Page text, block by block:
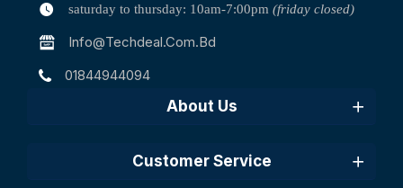
saturday to thursday: 10am-7:00pm (friday closed)
Info@techdeal.com.bd
01844944094
About Us
Customer Service